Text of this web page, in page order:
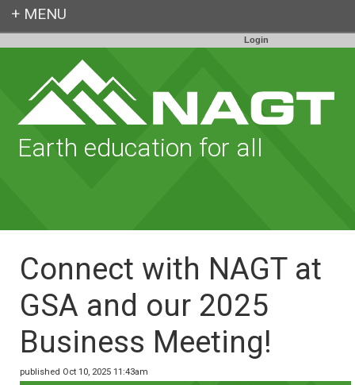
Login
Earth education for all
Connect with NAGT at
GSA and our 2025
Business Meeting!
published Oct 10, 2025 11:43am